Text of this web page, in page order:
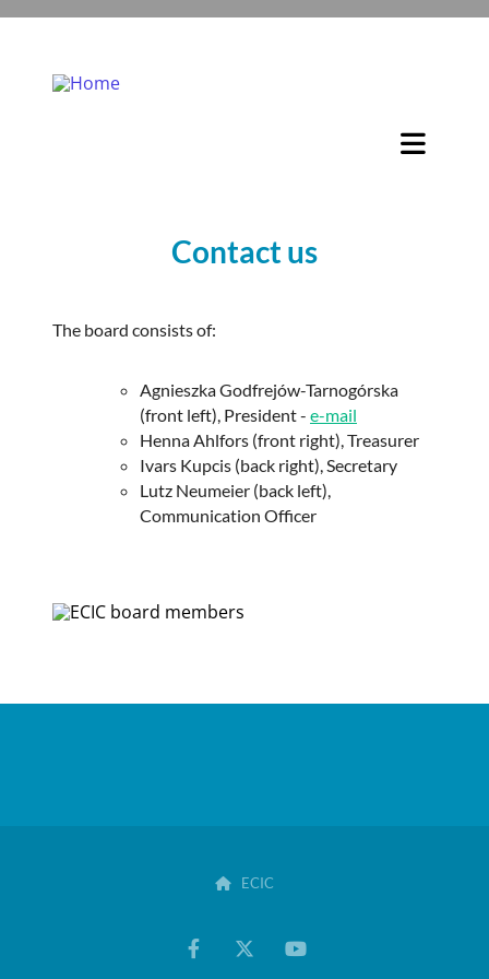
Contact us
The board consists of:
Agnieszka Godfrejów-Tarnogórska
(front left), President - e-mail
Henna Ahlfors (front right), Treasurer
Ivars Kupcis (back right), Secretary
Lutz Neumeier (back left),
Communication Officer
 ECIC